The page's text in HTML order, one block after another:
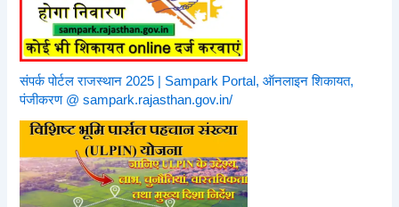
संपर्क पोर्टल राजस्थान 2025 | Sampark Portal, ऑनलाइन शिकायत,
पंजीकरण @ sampark.rajasthan.gov.in/